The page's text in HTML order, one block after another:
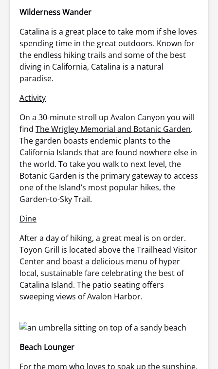
Wilderness Wander
Catalina is a great place to take mom if she loves
spending time in the great outdoors. Known for
the endless hiking trails and some of the best
diving in California, Catalina is a natural
paradise.
Activity
On a 30-minute stroll up Avalon Canyon you will
find The Wrigley Memorial and Botanic Garden.
The garden boasts endemic plants to the
California Islands that are found nowhere else in
the world. To take you walk to next level, the
Botanic Garden is the primary gateway to access
one of the Island’s most popular hikes, the
Garden-to-Sky Trail.
Dine
After a day of hiking, a great meal is on order.
Toyon Grill is located above the Trailhead Visitor
Center and boast a delicious menu of hyper
local, sustainable fare celebrating the best of
Catalina Island. The patio seating offers
sweeping views of Avalon Harbor.
Beach Lounger
For the mom who loves to soak up the sunshine,